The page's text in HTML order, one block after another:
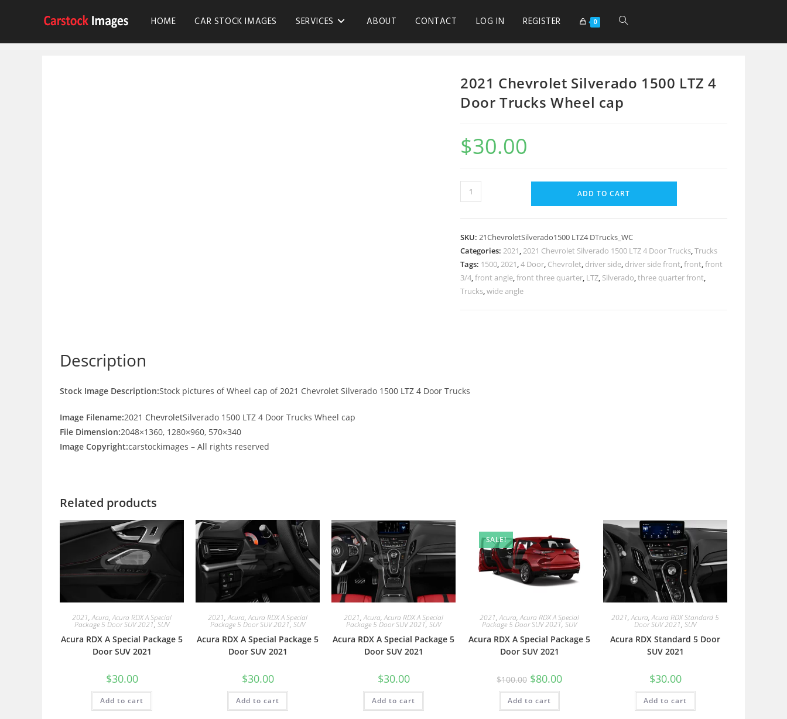
HOME CAR STOCK IMAGES SERVICES ABOUT CONTACT LOG IN REGISTER 0
2021 Chevrolet Silverado 1500 LTZ 4
Door Trucks Wheel cap
$30.00
ADD TO CART
SKU: 21ChevroletSilverado1500 LTZ4 DTrucks_WC
Categories: 2021,2021 Chevrolet Silverado 1500 LTZ 4 Door Trucks,Trucks
Tags: 1500,2021,4 Door, Chevrolet, driver side, driver side front,front,front
3/4,front angle,front three quarter, LTZ, Silverado,three quarter front,
Trucks,wide angle
Description
Stock Image Description:Stock pictures of Wheel cap of 2021 Chevrolet Silverado 1500 LTZ 4 Door Trucks
Image Filename:2021 ChevroletSilverado 1500 LTZ 4 Door Trucks Wheel cap
File Dimension:2048×1360, 1280×960, 570×340
Image Copyright:carstockimages – All rights reserved
Related products
2021,Acura,Acura RDX A Special
Package 5 Door SUV 2021, SUV
Acura RDX A Special Package 5
Door SUV 2021
$30.00
Add to cart
2021,Acura,Acura RDX A Special
Package 5 Door SUV 2021, SUV
Acura RDX A Special Package 5
Door SUV 2021
$30.00
Add to cart
2021,Acura,Acura RDX A Special
Package 5 Door SUV 2021, SUV
Acura RDX A Special Package 5
Door SUV 2021
$30.00
Add to cart
SALE!
2021,Acura,Acura RDX A Special
Package 5 Door SUV 2021, SUV
Acura RDX A Special Package 5
Door SUV 2021
$100.00 $80.00
Add to cart
2021,Acura,Acura RDX Standard 5
Door SUV 2021, SUV
Acura RDX Standard 5 Door
SUV 2021
$30.00
Add to cart